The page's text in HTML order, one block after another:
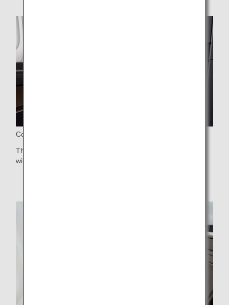
Comfortable Seat
The latest seats featuring a cushion made in collaboration
with Nishikawa for superb comfort